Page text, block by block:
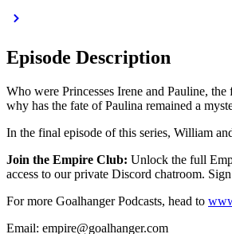
Episode Description
Who were Princesses Irene and Pauline,
why has the fate of Paulina remained a
In the final episode of this series, William
Join the Empire Club: Unlock the full
access to our private Discord chatroom.
For more Goalhanger Podcasts, head to
Email: empire@goalhanger.com